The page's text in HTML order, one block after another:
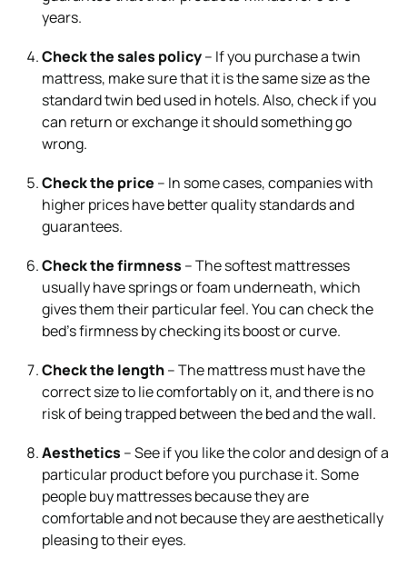
years.
Check the sales policy– If you purchase a twin
mattress, make sure that it is the same size as the
standard twin bed used in hotels. Also, check if you
can return or exchange it should something go
wrong.
Check the price – In some cases, companies with
higher prices have better quality standards and
guarantees.
Check the firmness – The softest mattresses
usually have springs or foam underneath, which
gives them their particular feel. You can check the
bed’s firmness by checking its boost or curve.
Check the length– The mattress must have the
correct size to lie comfortably on it, and there is no
risk of being trapped between the bed and the wall.
Aesthetics – See if you like the color and design of a
particular product before you purchase it. Some
people buy mattresses because they are
comfortable and not because they are aesthetically
pleasing to their eyes.